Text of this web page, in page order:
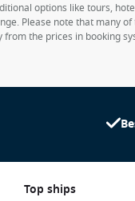
options like tours,
Please note that many
the prices in booking
Top ships